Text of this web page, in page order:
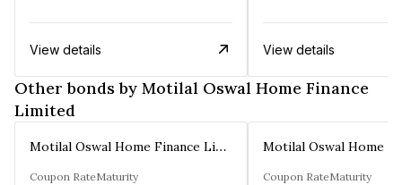
View details View details
Other bonds by Motilal Oswal Home Finance
Limited
Motilal Oswal Home Finance Limited
Coupon RateMaturity Coupon RateMaturity